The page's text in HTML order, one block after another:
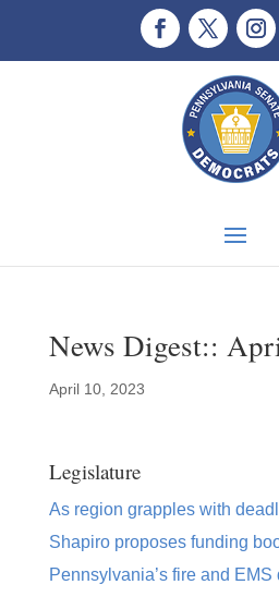
News Digest::
April 10, 2023
Legislature
As region grapples with
Shapiro proposes funding
Pennsylvania’s fire and EMS